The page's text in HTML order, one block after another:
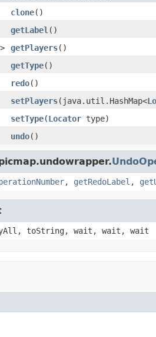
clone()
getLabel ()
> getPlayers()
getType()
redo()
setPlayers(java.util.HashMap<
setType(Locator type)
undo()
, getRedoLabel ,
toString, wait, wait, wait